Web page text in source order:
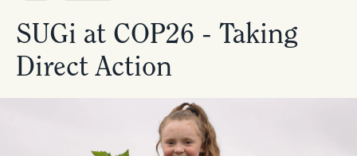
SUGi at COP26 - Taking
Direct Action